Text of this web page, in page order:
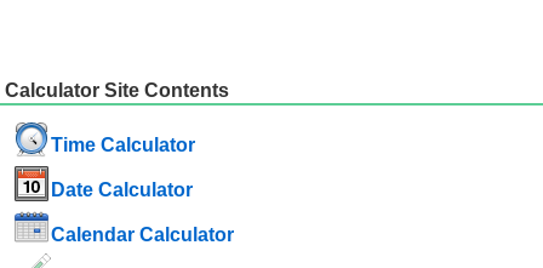
Calculator Site Contents
Time Calculator
Date Calculator
Calendar Calculator